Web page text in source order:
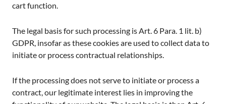
cart function.
The legal basis for such processing is Art. 6 Para. 1 lit. b)
GDPR, insofar as these cookies are used to collect data to
initiate or process contractual relationships.
If the processing does not serve to initiate or process a
contract, our legitimate interest lies in improving the